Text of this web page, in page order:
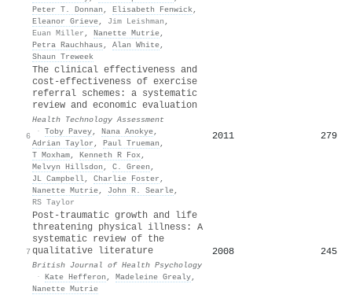
Peter T. Donnan , Elisabeth Fenwick,
Eleanor Grieve, Jim Leishman ,
Euan Miller , Nanette Mutrie,
Petra Rauchhaus , Alan White,
Shaun Treweek
6
The clinical effectiveness and
cost-effectiveness of exercise
referral schemes: a systematic
review and economic evaluation
Health Technology Assessment
· Toby Pavey, Nana Anokye,
Adrian Taylor , Paul Trueman ,
T Moxham, Kenneth R Fox,
Melvyn Hillsdon , C. Green ,
JL Campbell, Charlie Foster ,
Nanette Mutrie, John R. Searle,
RS Taylor
2011 279
7
Post‐traumatic growth and life
threatening physical illness: A
systematic review of the
qualitative literature
British Journal of Health Psychology
· Kate Hefferon , Madeleine Grealy,
Nanette Mutrie
2008 245